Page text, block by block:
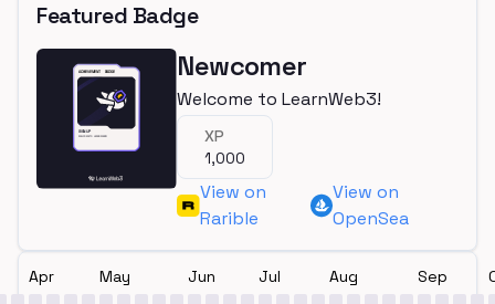
Featured Badge
Newcomer
Welcome to LearnWeb3!
XP
1,000
View on
Rarible
View on
OpenSea
Apr May Jun Jul Aug Sep